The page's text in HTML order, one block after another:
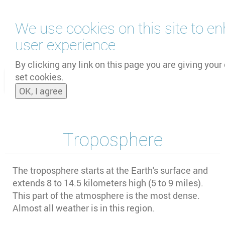
We use cookies on this site to
user experience
By clicking any link on this page you are giving
set cookies.
OK, I agree
main
content
and
Troposphere
The troposphere starts at the Earth's surface and
extends 8 to 14.5 kilometers high (5 to 9 miles).
This part of the atmosphere is the most dense.
Almost all weather is in this region.